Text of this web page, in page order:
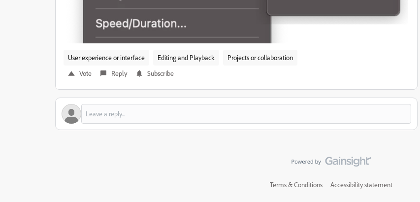
User experience or interface Editing and Playback
Projects or collaboration
Vote
Reply Subscribe
Terms & Conditions Accessibility statement